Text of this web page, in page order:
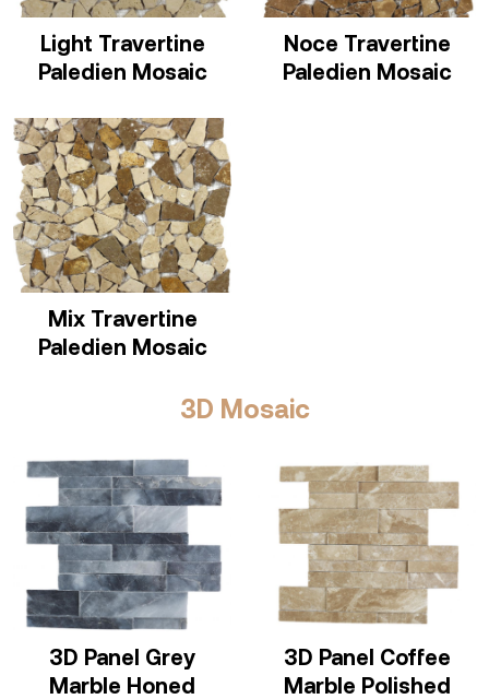
Light Travertine
Paledien Mosaic
Noce Travertine
Paledien Mosaic
Mix Travertine
Paledien Mosaic
3D Mosaic
3D Panel Grey
Marble Honed
3D Panel Coffee
Marble Polished